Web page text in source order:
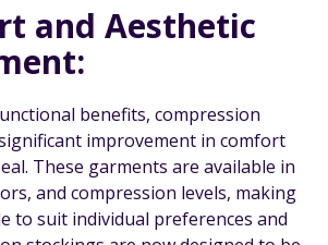
and Aesthetic
benefits, compression
improvement in comfort
These garments are available in
and compression levels, making
to suit individual preferences and